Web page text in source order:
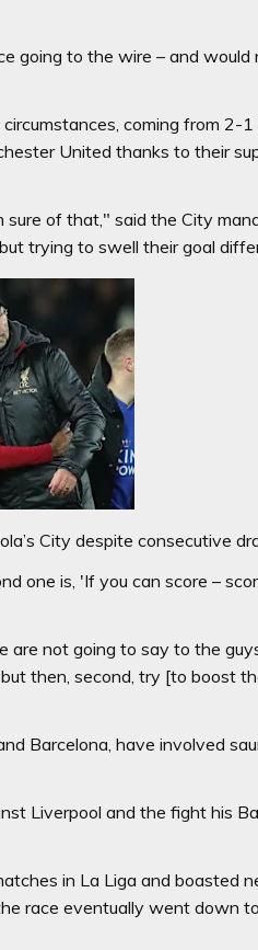
going to the wire – and would
coming from 2-
United thanks to their
of that," said the City
trying to swell their goal
City despite consecutive
one is, 'If you can score –
are not going to say to the
then, second, try [to boost
Barcelona, have involved
Liverpool and the fight his
in La Liga and boasted
race eventually went down